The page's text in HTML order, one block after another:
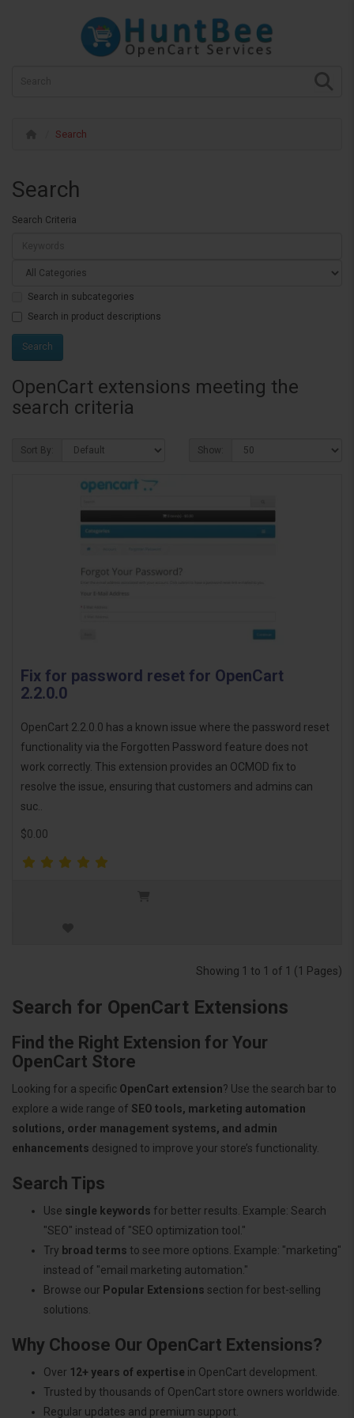
Search
Search
Search Criteria
Search in subcategories
Search in product descriptions
OpenCart extensions meeting the
search criteria
Sort By: Show:
Fix for password reset for OpenCart
2.2.0.0
OpenCart 2.2.0.0 has a known issue where the password reset
functionality via the Forgotten Password feature does not
work correctly. This extension provides an OCMOD fix to
resolve the issue, ensuring that customers and admins can
suc..
$0.00
Showing 1 to 1 of 1 (1 Pages)
Search for OpenCart Extensions
Find the Right Extension for Your
OpenCart Store
Looking for a specific OpenCart extension? Use the search bar to
explore a wide range of SEO tools, marketing automation
solutions, order management systems, and admin
enhancements designed to improve your store’s functionality.
Search Tips
Use single keywords for better results. Example: Search
"SEO" instead of "SEO optimization tool."
Try broad terms to see more options. Example: "marketing"
instead of "email marketing automation."
Browse our Popular Extensions section for best-selling
solutions.
Why Choose Our OpenCart Extensions?
Over 12+ years of expertise in OpenCart development.
Trusted by thousands of OpenCart store owners worldwide.
Regular updates and premium support.